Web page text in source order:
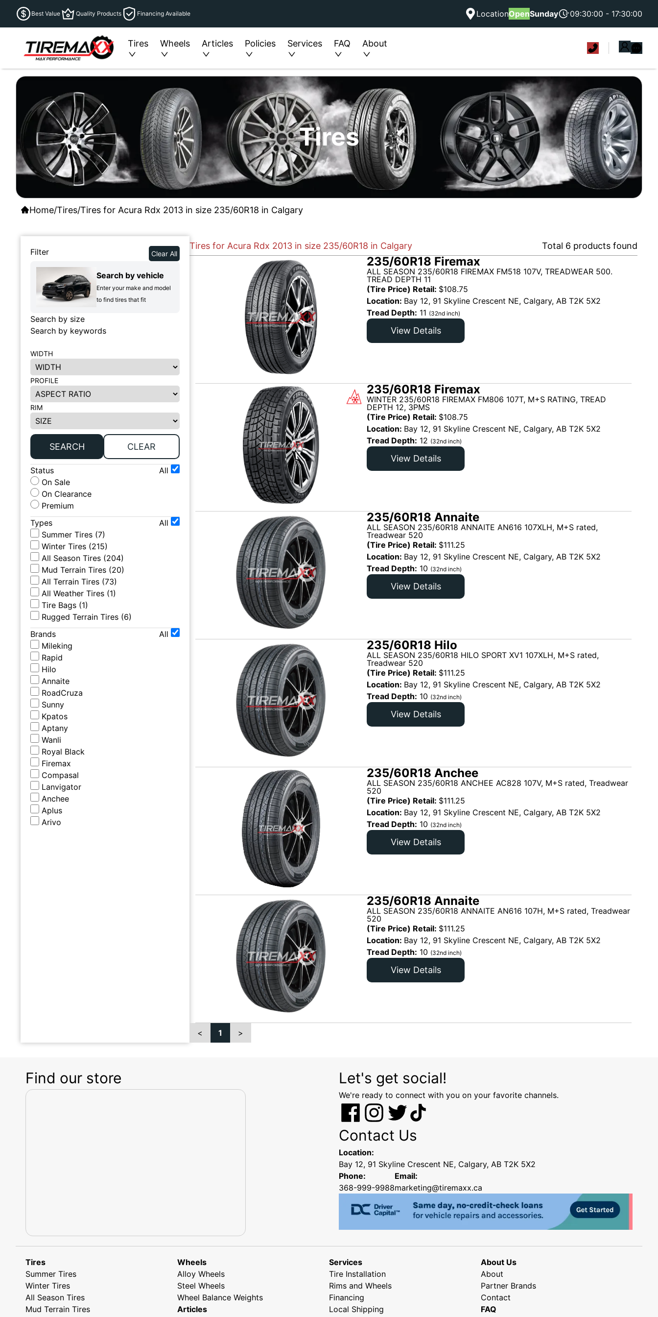
Best Value Quality Products Financing Available LocationOpenSunday 09:30:00 - 17:30:00
Tires Wheels Articles Policies Services FAQ About
Tires
Home/Tires/Tires for Acura Rdx 2013 in size 235/60R18 in Calgary
Filter Clear All
Search by vehicle
Enter your make and model
to find tires that fit
Search by size
Search by keywords
WIDTH
PROFILE
RIM
SEARCH CLEAR
Status
All
On Sale
On Clearance
Premium
Types
All
Summer Tires (7)
Winter Tires (215)
All Season Tires (204)
Mud Terrain Tires (20)
All Terrain Tires (73)
All Weather Tires (1)
Tire Bags (1)
Rugged Terrain Tires (6)
Brands
All
Mileking
Rapid
Hilo
Annaite
RoadCruza
Sunny
Kpatos
Aptany
Wanli
Royal Black
Firemax
Compasal
Lanvigator
Anchee
Aplus
Arivo
Tires for Acura Rdx 2013 in size 235/60R18 in Calgary Total 6 products found
235/60R18 Firemax
ALL SEASON 235/60R18 FIREMAX FM518 107V, TREADWEAR 500.
TREAD DEPTH 11
(Tire Price) Retail: $108.75
Location: Bay 12, 91 Skyline Crescent NE, Calgary, AB T2K 5X2
Tread Depth: 11 (32nd inch)
View Details
235/60R18 Firemax
WINTER 235/60R18 FIREMAX FM806 107T, M+S RATING, TREAD
DEPTH 12, 3PMS
(Tire Price) Retail: $108.75
Location: Bay 12, 91 Skyline Crescent NE, Calgary, AB T2K 5X2
Tread Depth: 12 (32nd inch)
View Details
235/60R18 Annaite
ALL SEASON 235/60R18 ANNAITE AN616 107XLH, M+S rated,
Treadwear 520
(Tire Price) Retail: $111.25
Location: Bay 12, 91 Skyline Crescent NE, Calgary, AB T2K 5X2
Tread Depth: 10 (32nd inch)
View Details
235/60R18 Hilo
ALL SEASON 235/60R18 HILO SPORT XV1 107XLH, M+S rated,
Treadwear 520
(Tire Price) Retail: $111.25
Location: Bay 12, 91 Skyline Crescent NE, Calgary, AB T2K 5X2
Tread Depth: 10 (32nd inch)
View Details
235/60R18 Anchee
ALL SEASON 235/60R18 ANCHEE AC828 107V, M+S rated, Treadwear
520
(Tire Price) Retail: $111.25
Location: Bay 12, 91 Skyline Crescent NE, Calgary, AB T2K 5X2
Tread Depth: 10 (32nd inch)
View Details
235/60R18 Annaite
ALL SEASON 235/60R18 ANNAITE AN616 107H, M+S rated, Treadwear
520
(Tire Price) Retail: $111.25
Location: Bay 12, 91 Skyline Crescent NE, Calgary, AB T2K 5X2
Tread Depth: 10 (32nd inch)
View Details
< 1 >
Find our store Let's get social!
We're ready to connect with you on your favorite channels.
Contact Us
Location:
Bay 12, 91 Skyline Crescent NE, Calgary, AB T2K 5X2
Phone:
368-999-9988
Email:
marketing@tiremaxx.ca
Tires
Summer Tires
Winter Tires
All Season Tires
Mud Terrain Tires
Wheels
Alloy Wheels
Steel Wheels
Wheel Balance Weights
Articles
Services
Tire Installation
Rims and Wheels
Financing
Local Shipping
About Us
About
Partner Brands
Contact
FAQ